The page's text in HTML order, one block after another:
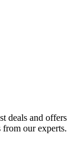
deals and offers
from our experts.